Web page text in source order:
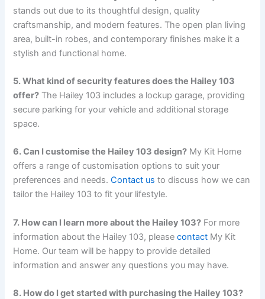
stands out due to its thoughtful design, quality
craftsmanship, and modern features. The open plan living
area, built-in robes, and contemporary finishes make it a
stylish and functional home.
5. What kind of security features does the Hailey 103
offer? The Hailey 103 includes a lockup garage, providing
secure parking for your vehicle and additional storage
space.
6. Can I customise the Hailey 103 design? My Kit Home
offers a range of customisation options to suit your
preferences and needs.Contact us to discuss how we can
tailor the Hailey 103 to fit your lifestyle.
7. How can I learn more about the Hailey 103? For more
information about the Hailey 103, pleasecontact My Kit
Home. Our team will be happy to provide detailed
information and answer any questions you may have.
8. How do I get started with purchasing the Hailey 103?